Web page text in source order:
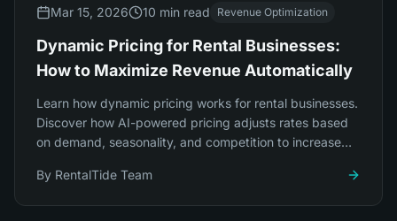
Mar 15, 2026 10 min read Revenue Optimization
Dynamic Pricing for Rental Businesses:
How to Maximize Revenue Automatically
Learn how dynamic pricing works for rental businesses.
Discover how AI-powered pricing adjusts rates based
on demand, seasonality, and competition to increase
By RentalTide Team